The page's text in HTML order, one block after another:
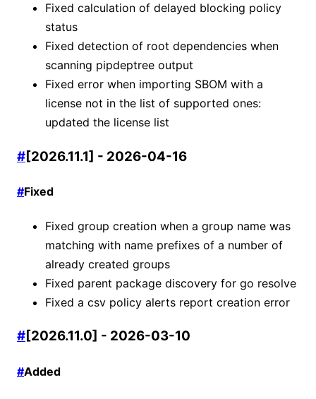
Fixed calculation of delayed blocking policy
status
Fixed detection of root dependencies when
scanning pipdeptree output
Fixed error when importing SBOM with a
license not in the list of supported ones:
updated the license list
#[2026.11.1] - 2026-04-16
#Fixed
Fixed group creation when a group name was
matching with name prefixes of a number of
already created groups
Fixed parent package discovery for go resolve
Fixed a csv policy alerts report creation error
#[2026.11.0] - 2026-03-10
#Added